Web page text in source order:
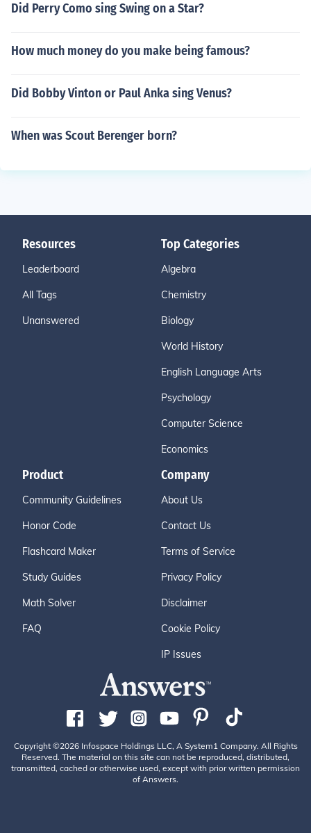
Did Perry Como sing Swing on a Star?
How much money do you make being famous?
Did Bobby Vinton or Paul Anka sing Venus?
When was Scout Berenger born?
Resources
Leaderboard
All Tags
Unanswered
Top Categories
Algebra
Chemistry
Biology
World History
English Language Arts
Psychology
Computer Science
Economics
Product
Community Guidelines
Honor Code
Flashcard Maker
Study Guides
Math Solver
FAQ
Company
About Us
Contact Us
Terms of Service
Privacy Policy
Disclaimer
Cookie Policy
IP Issues
Copyright ©2026 Infospace Holdings LLC, A System1 Company. All Rights
Reserved. The material on this site can not be reproduced, distributed,
transmitted, cached or otherwise used, except with prior written permission
of Answers.